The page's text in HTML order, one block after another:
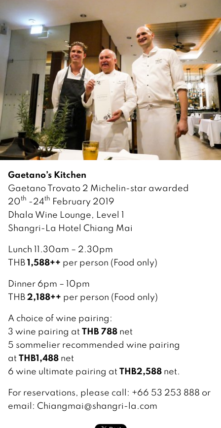
Gaetano’s Kitchen
Gaetano Trovato 2 Michelin-star awarded
20th -24th February 2019
Dhala Wine Lounge, Level 1
Shangri-La Hotel Chiang Mai
Lunch 11.30am – 2.30pm
THB1,588++ per person (Food only)
Dinner 6pm – 10pm
THB2,188++ per person (Food only)
A choice of wine pairing:
3 wine pairing at THB 788 net
5 sommelier recommended wine pairing
at THB1,488 net
6 wine ultimate pairing at THB2,588 net.
For reservations, please call: +66 53 253 888 or
email: Chiangmai@shangri-la.com